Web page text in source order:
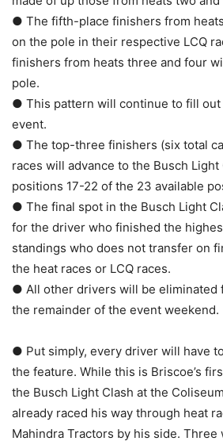
● The fifth-place finishers from
on the pole in their respective LCQ
finishers from heats three and four
pole.
● This pattern will continue to fill out
event.
● The top-three finishers (six total
races will advance to the Busch
positions 17-22 of the 23 available
● The final spot in the Busch Light
for the driver who finished the
standings who does not transfer on
the heat races or LCQ races.
● All other drivers will be eliminated
the remainder of the event weekend.
● Put simply, every driver will have
the feature. While this is Briscoe’s
the Busch Light Clash at the
already raced his way through heat
Mahindra Tractors by his side. Three